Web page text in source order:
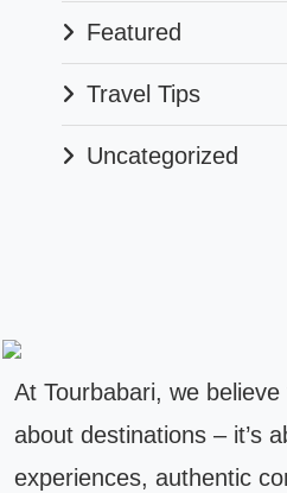
Featured
Travel Tips
Uncategorized
At Tourbabari, we
about destinations – it’s
experiences, authentic